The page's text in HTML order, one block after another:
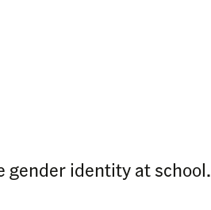
gender identity at school.